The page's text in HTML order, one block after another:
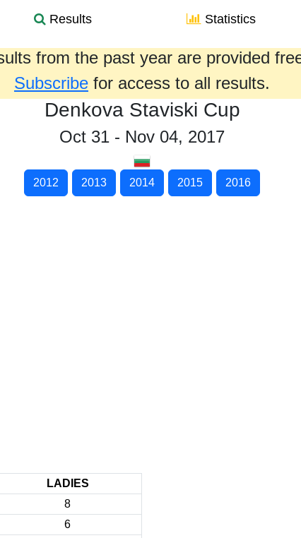
Results Statistics
from the past year are provided
Subscribe for access to all results.
Denkova Staviski Cup
Oct 31 - Nov 04, 2017
2012 2013 2014 2015 2016
LADIES
8
6